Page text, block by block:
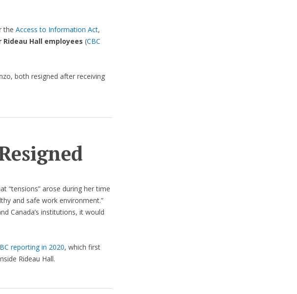
the Access to Information Act,
Hall employees (CBC
both resigned after receiving
“tensions” arose during her time
and safe work environment.”
Canada’s institutions, it would
reporting in 2020, which first
Rideau Hall.